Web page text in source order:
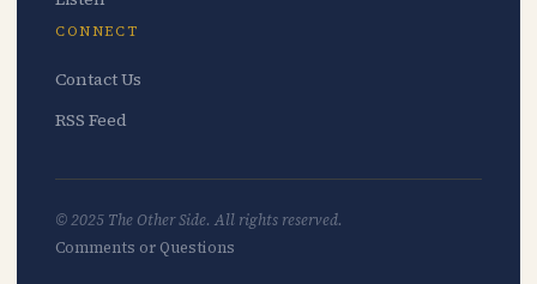
CONNECT
Contact Us
RSS Feed
© 2025 The Other Side. All rights reserved.
Comments or Questions